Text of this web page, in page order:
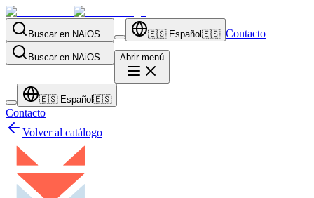
Buscar en NAiOS... 🇪🇸 Español 🇪🇸 Contacto
Buscar en NAiOS... Abrir menú
🇪🇸 Español 🇪🇸
Contacto
Volver al catálogo